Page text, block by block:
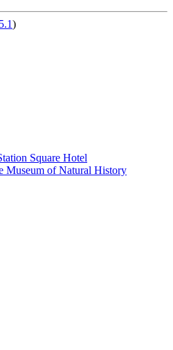
)
Square Hotel
Museum of Natural History